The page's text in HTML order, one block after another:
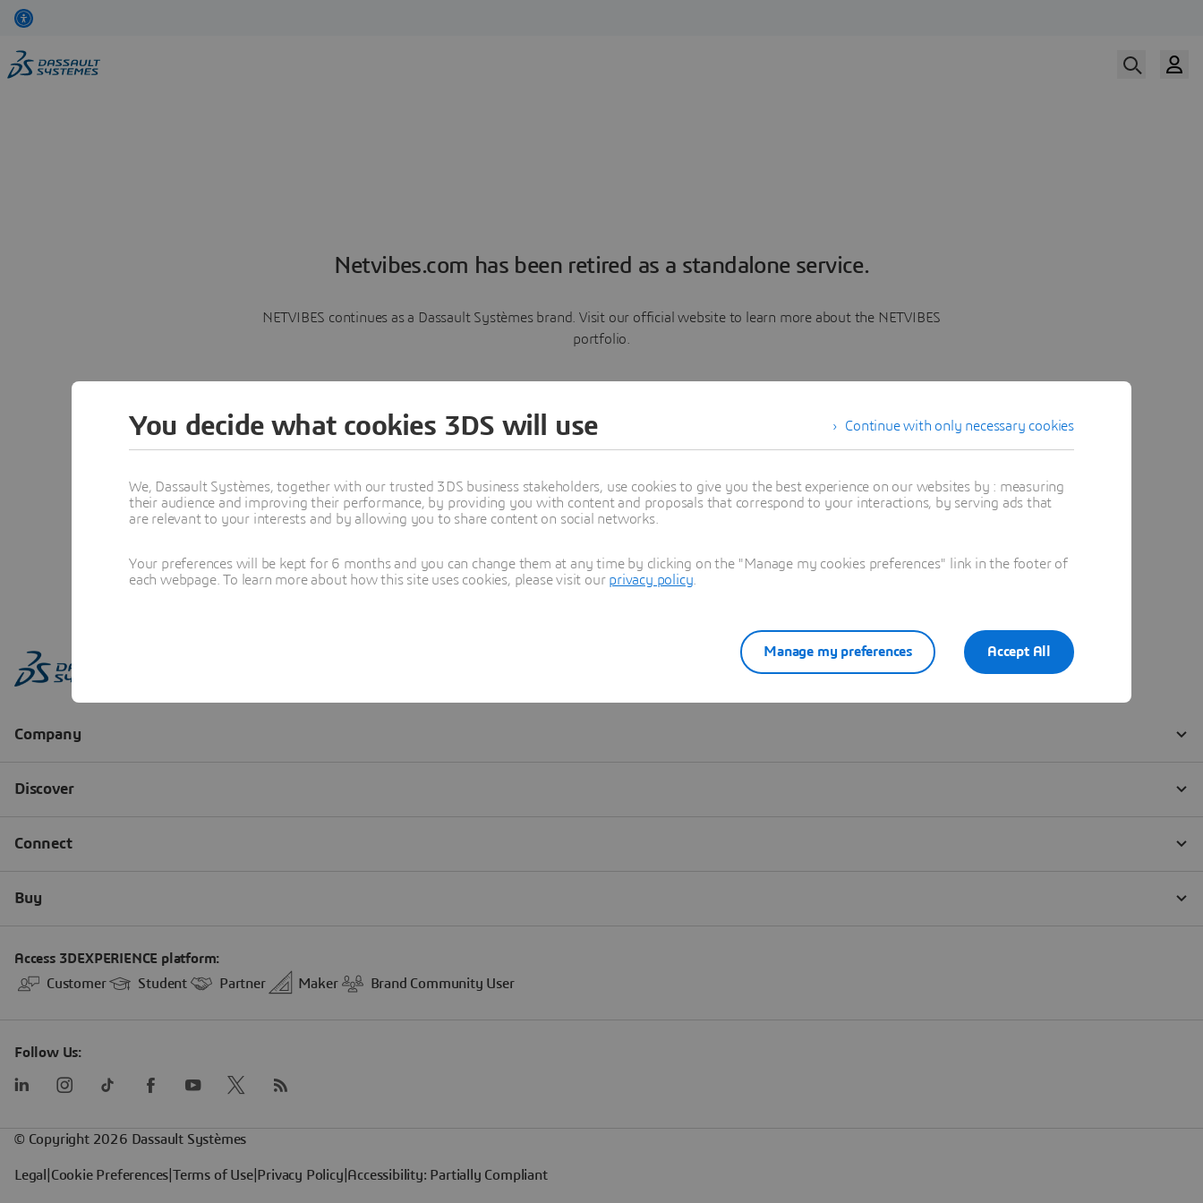
Netvibes.com has been retired as a standalone service.
NETVIBES continues as a Dassault Systèmes brand. Visit our official website to learn more about the NETVIBES
portfolio.
Learn more
Continue with only necessary cookies
You decide what cookies 3DS will use
We, Dassault Systèmes, together with our trusted 3DS business stakeholders, use cookies to give you the best experience on our websites by : measuring
their audience and improving their performance, by providing you with content and proposals that correspond to your interactions, by serving ads that
are relevant to your interests and by allowing you to share content on social networks.
Your preferences will be kept for 6 months and you can change them at any time by clicking on the "Manage my cookies preferences" link in the footer of
each webpage. To learn more about how this site uses cookies, please visit our privacy policy
Accept All
Manage my preferences